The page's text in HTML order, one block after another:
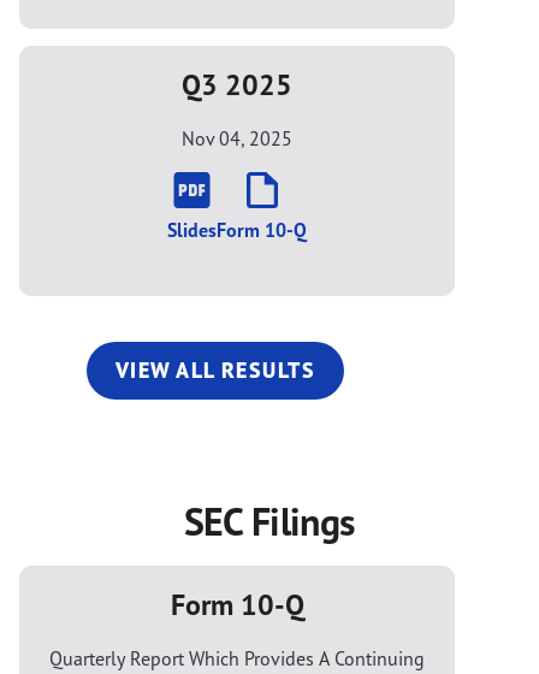
Q3 2025
Nov 04, 2025
SlidesForm 10-Q
VIEW ALL RESULTS
SEC Filings
Form 10-Q
Quarterly Report Which Provides A Continuing